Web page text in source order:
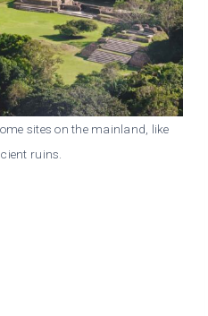
sites on the mainland, like
ruins.